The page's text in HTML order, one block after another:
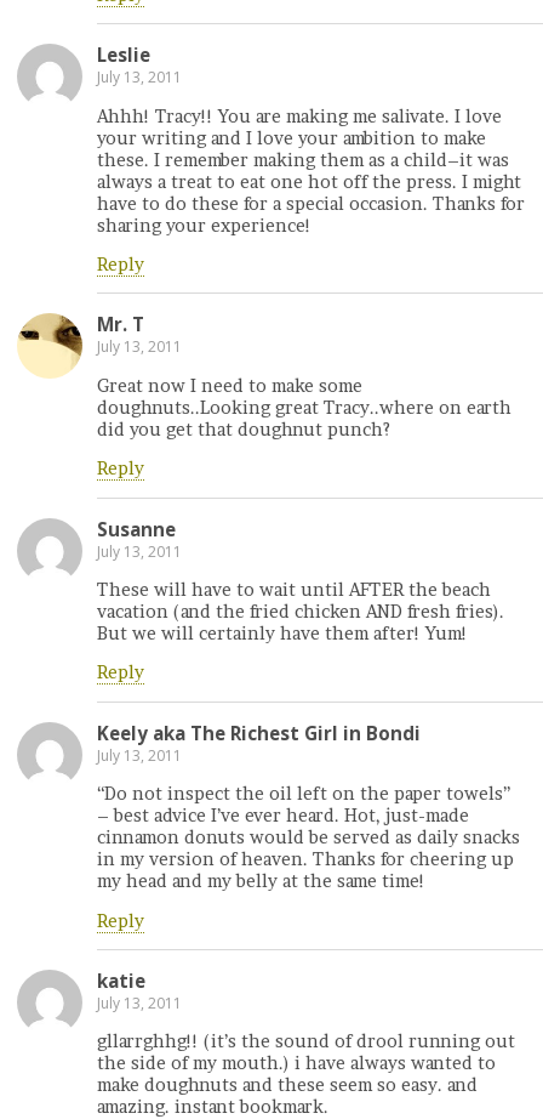
Leslie
July 13, 2011
Ahhh! Tracy!! You are making me salivate. I love
your writing and I love your ambition to make
these. I remember making them as a child–it was
always a treat to eat one hot off the press. I might
have to do these for a special occasion. Thanks for
sharing your experience!
Reply
Mr. T
July 13, 2011
Great now I need to make some
doughnuts..Looking great Tracy..where on earth
did you get that doughnut punch?
Reply
Susanne
July 13, 2011
These will have to wait until AFTER the beach
vacation (and the fried chicken AND fresh fries).
But we will certainly have them after! Yum!
Reply
Keely aka The Richest Girl in Bondi
July 13, 2011
“Do not inspect the oil left on the paper towels”
– best advice I’ve ever heard. Hot, just-made
cinnamon donuts would be served as daily snacks
in my version of heaven. Thanks for cheering up
my head and my belly at the same time!
Reply
katie
July 13, 2011
gllarrghhg!! (it’s the sound of drool running out
the side of my mouth.) i have always wanted to
make doughnuts and these seem so easy. and
amazing. instant bookmark.